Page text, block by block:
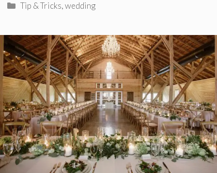
Categories
Tip & Tricks,wedding